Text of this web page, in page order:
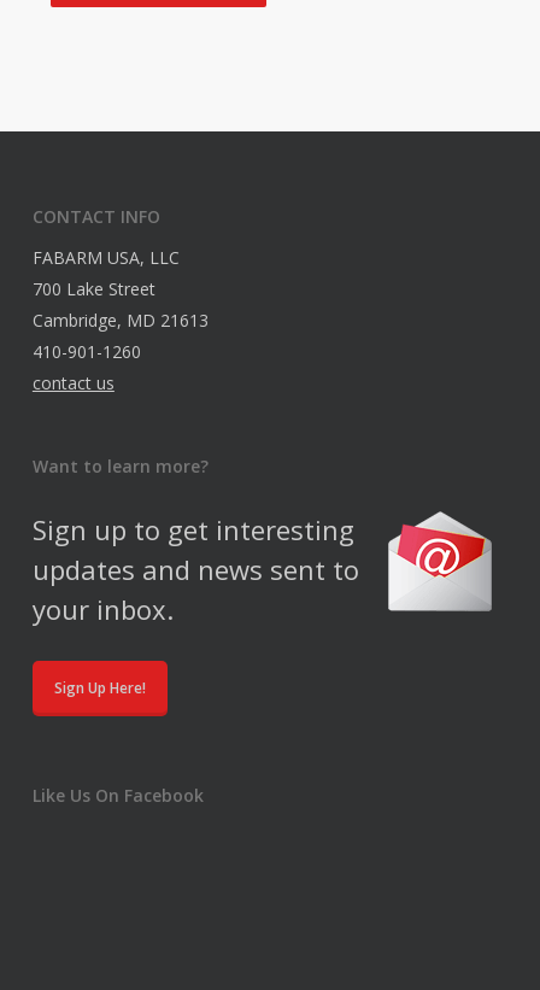
CONTACT INFO
FABARM USA, LLC
700 Lake Street
Cambridge, MD 21613
410-901-1260
contact us
Want to learn more?
Sign up to get interesting
updates and news sent to
your inbox.
Sign Up Here!
Like Us On Facebook